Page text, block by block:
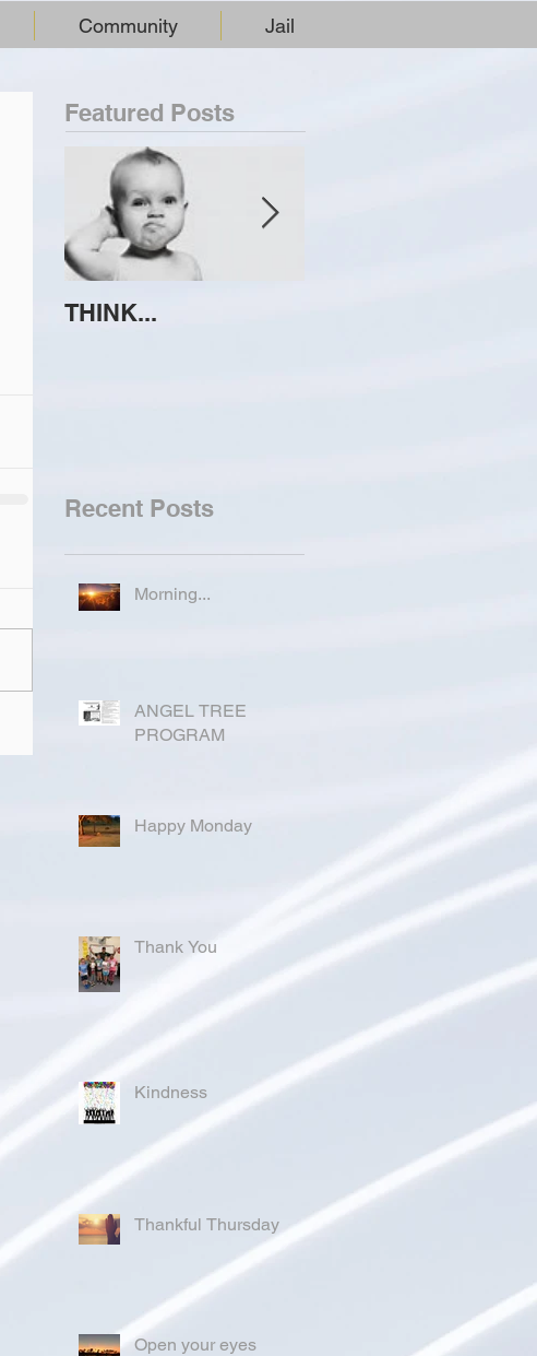
Community Jail
Featured Posts
THINK...
Recent Posts
Morning...
ANGEL TREE
PROGRAM
Happy Monday
Thank You
Kindness
Thankful Thursday
Open your eyes